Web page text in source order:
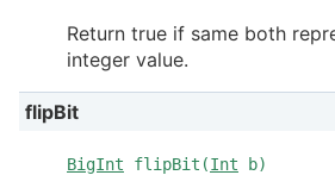
Return true if same both
integer value.
flipBit
BigInt flipBit(Int b)